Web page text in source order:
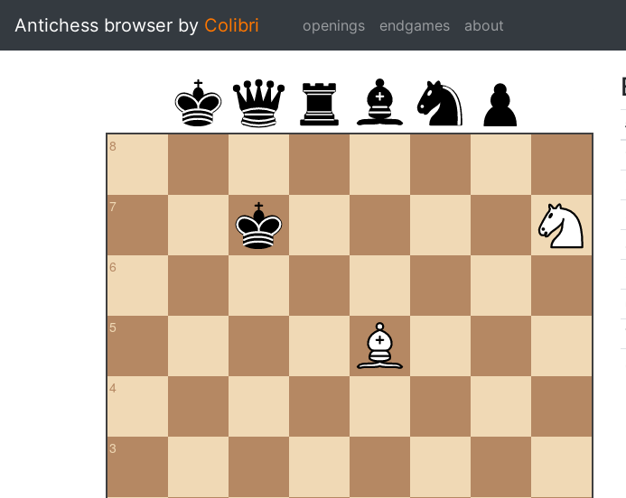
Antichess browser by Colibri openings endgames about
8
7
6
5
4
3